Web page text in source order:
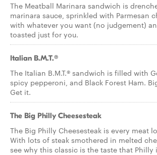
The Meatball Marinara sandwich is
marinara sauce, sprinkled with Parmesan
with whatever you want (no judgement)
toasted just for you.
Italian B.M.T.®
The Italian B.M.T.® sandwich is filled with
spicy pepperoni, and Black Forest Ham.
Get it.
The Big Philly Cheesesteak
The Big Philly Cheesesteak is every meat
With lots of steak smothered in melted
see why this classic is the taste that Philly